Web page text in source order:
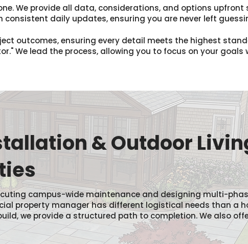
We provide all data, considerations, and options upfront
daily updates, ensuring you are never left
outcomes, ensuring every detail meets the highest
We lead the process, allowing you to focus on your goals
& Outdoor
campus-wide maintenance and designing multi-
property manager has different logistical needs than a
we provide a structured path to completion. We also